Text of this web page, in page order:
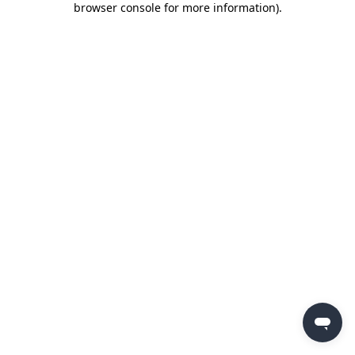
browser console for more information).